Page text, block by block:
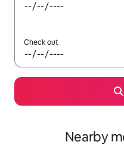
Check out
Nearby